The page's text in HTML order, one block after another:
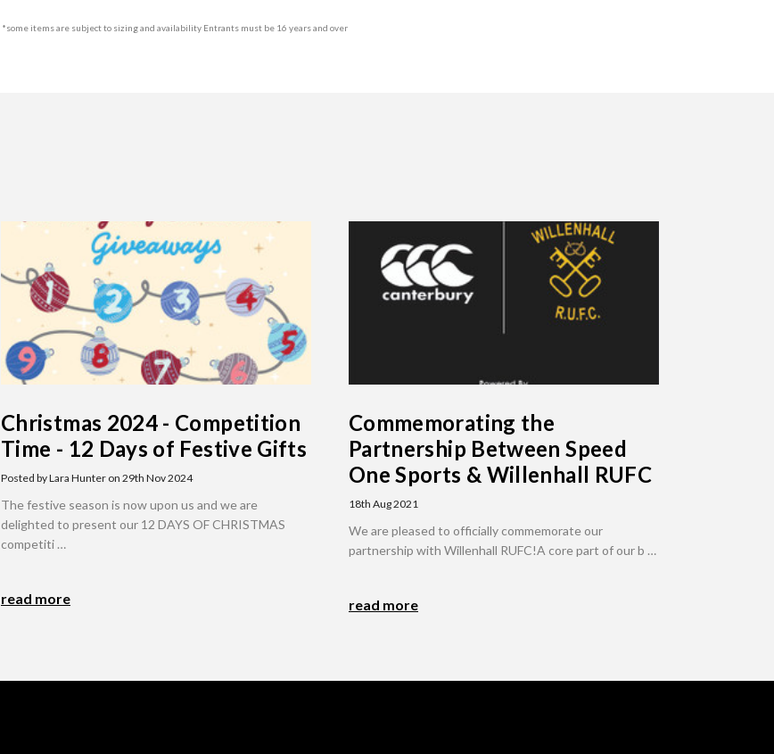
*some items are subject to sizing and availability Entrants must be 16 years and over
Christmas 2024 - Competition
Time - 12 Days of Festive Gifts
Posted by Lara Hunter on 29th Nov 2024
The festive season is now upon us and we are
delighted to present our 12 DAYS OF CHRISTMAS
competiti …
read more
Commemorating the
Partnership Between Speed
One Sports & Willenhall RUFC
18th Aug 2021
We are pleased to officially commemorate our
partnership with Willenhall RUFC!A core part of our b …
read more